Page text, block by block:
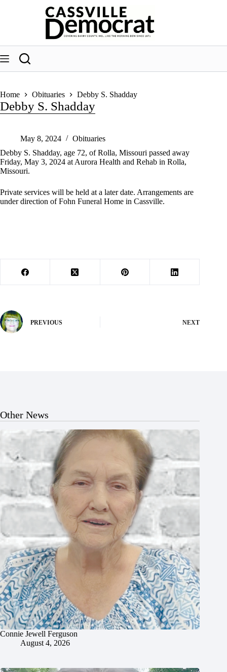
Home Obituaries Debby S. Shadday
Debby S. Shadday
May 8, 2024
Obituaries
Debby S. Shadday, age 72, of Rolla, Missouri passed away
Friday, May 3, 2024 at Aurora Health and Rehab in Rolla,
Missouri.
Private services will be held at a later date. Arrangements are
under direction of Fohn Funeral Home in Cassville.
PREVIOUS NEXT
Other News
Connie Jewell Ferguson
August 4, 2026